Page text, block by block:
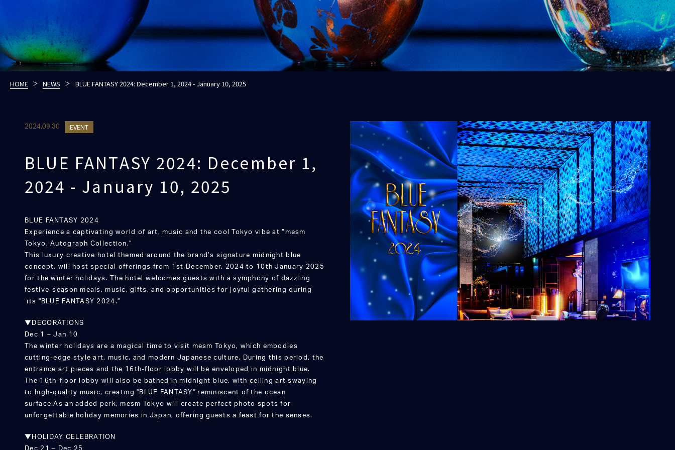
HOME NEWS BLUE FANTASY 2024: December 1, 2024 - January 10, 2025
2024.09.30 EVENT
BLUE FANTASY 2024: December 1,
2024 - January 10, 2025
BLUE FANTASY 2024
Experience a captivating world of art, music and the cool Tokyo vibe at “mesm
Tokyo, Autograph Collection.”
This luxury creative hotel themed around the brand’s signature midnight blue
concept, will host special offerings from 1st December, 2024 to 10th January 2025
for the winter holidays. The hotel welcomes guests with a symphony of dazzling
festive-season meals, music, gifts, and opportunities for joyful gathering during
its "BLUE FANTASY 2024.”
▼DECORATIONS
Dec 1 – Jan 10
The winter holidays are a magical time to visit mesm Tokyo, which embodies
cutting-edge style art, music, and modern Japanese culture. During this period, the
entrance art pieces and the 16th-floor lobby will be enveloped in midnight blue.
The 16th-floor lobby will also be bathed in midnight blue, with ceiling art swaying
to high-quality music, creating "BLUE FANTASY" reminiscent of the ocean
surface.As an added perk, mesm Tokyo will create perfect photo spots for
unforgettable holiday memories in Japan, offering guests a feast for the senses.
▼HOLIDAY CELEBRATION
Dec 21 – Dec 25